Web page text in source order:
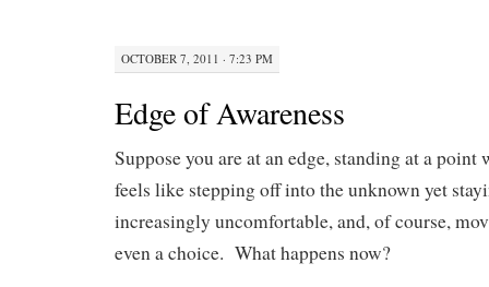
OCTOBER 7, 2011 · 7:23 PM
Edge of Awareness
Suppose you are at an edge, standing at a
feels like stepping off into the unknown yet
increasingly uncomfortable, and, of course,
even a choice. What happens now?